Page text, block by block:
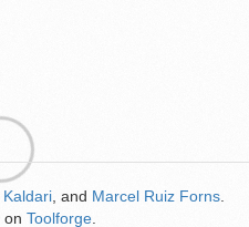
Kaldari , and Marcel Ruiz Forns
on Toolforge